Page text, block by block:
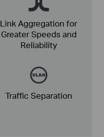
Link Aggregation for
GreaterSpeeds and
Reliability
Traffic Separation